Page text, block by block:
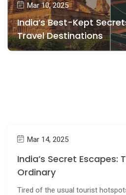
Mar 10, 2025
India’s Best-Kept
Travel Destinations
Mar 14, 2025
India’s Secret Escapes:
Ordinary
Tired of the usual tourist